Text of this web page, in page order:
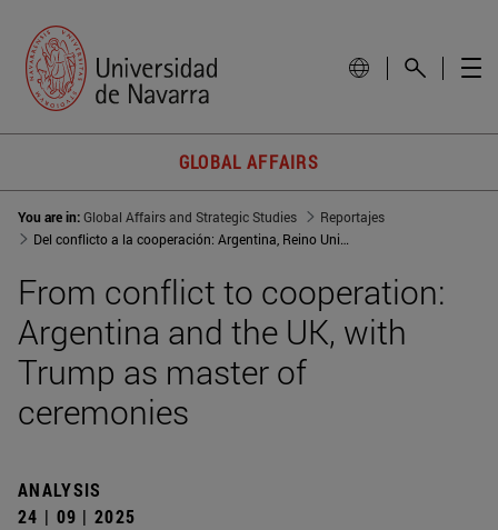
GLOBAL AFFAIRS
You are in:Global Affairs and Strategic Studies
Reportajes
Del conflicto a la cooperación: Argentina, Reino Unido y Trump como maestro de ceremonias
From conflict to cooperation:
Argentina and the UK, with
Trump as master of
ceremonies
ANALYSIS
24 | 09 | 2025